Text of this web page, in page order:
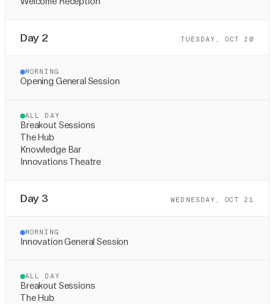
Day 2 TUESDAY, OCT 20
MORNING
Opening General Session
ALL DAY
Breakout Sessions
The Hub
Knowledge Bar
Innovations Theatre
Day 3 WEDNESDAY, OCT 21
MORNING
Innovation General Session
ALL DAY
Breakout Sessions
The Hub